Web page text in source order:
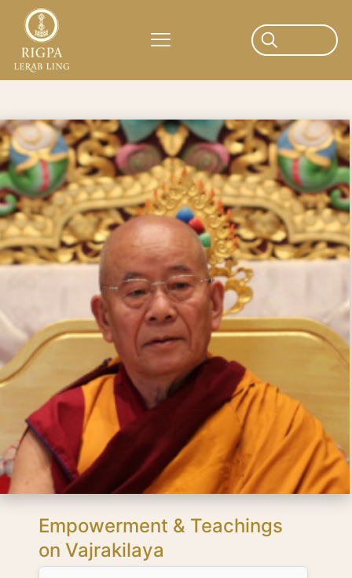
Empowerment & Teachings
on Vajrakilaya